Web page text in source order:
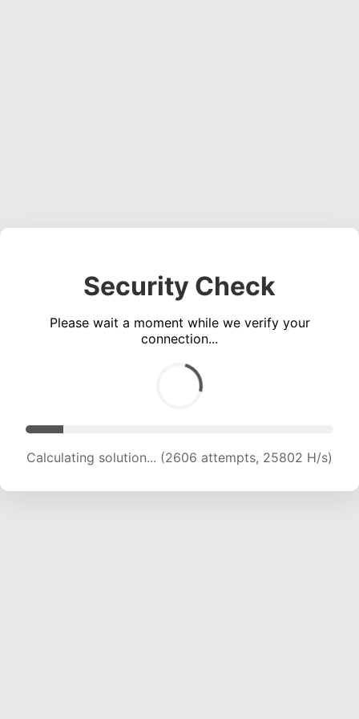
Security Check
Please wait a moment while we verify your
connection...
Calculating solution... (4276 attempts, 21168 H/s)